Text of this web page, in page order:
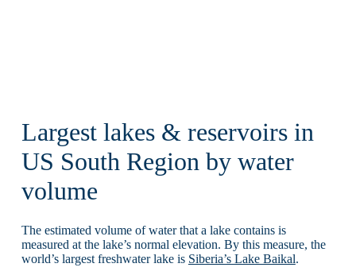
Largest lakes & reservoirs in
US South Region by water
volume
The estimated volume of water that a lake contains is
measured at the lake’s normal elevation. By this measure, the
world’s largest freshwater lake is Siberia’s Lake Baikal.